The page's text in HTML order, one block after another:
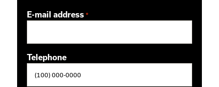
E-mail address *
Telephone